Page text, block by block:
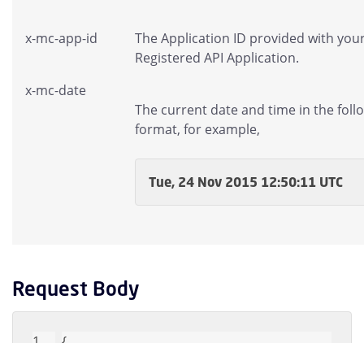
x-mc-app-id
The Application ID provided with
Registered API Application.
x-mc-date
The current date and time in the
format, for example,
Tue, 24 Nov 2015 12:50:11 UTC
Request Body